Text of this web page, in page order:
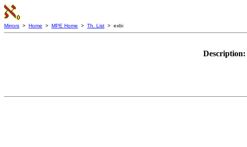
Mirrors > Home > MPE Home > Th. List > exbi
Description: